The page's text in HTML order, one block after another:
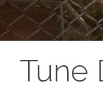
Tune